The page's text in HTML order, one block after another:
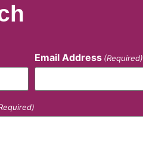
Email Address (Required)